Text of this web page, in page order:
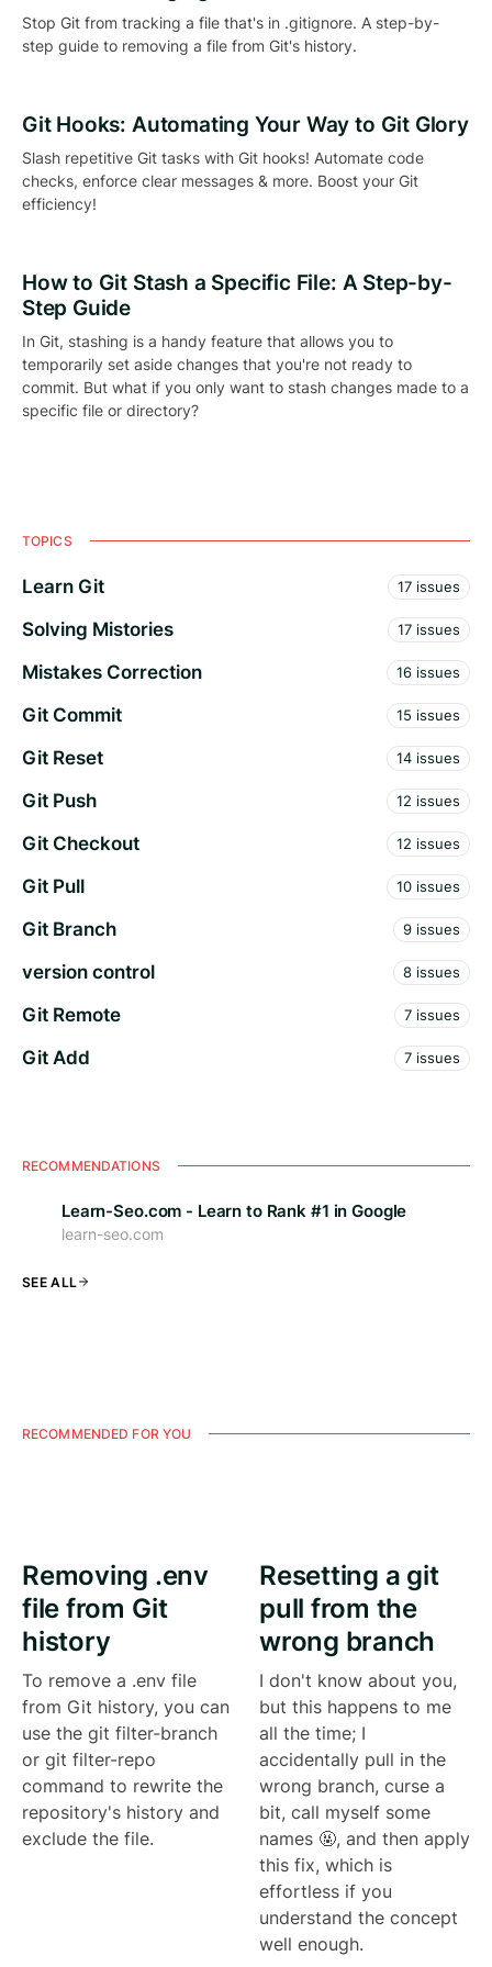
Stop Git from tracking a file that's in .gitignore. A step-by-
step guide to removing a file from Git's history.
Git Hooks: Automating Your Way to Git Glory
Slash repetitive Git tasks with Git hooks! Automate code
checks, enforce clear messages & more. Boost your Git
efficiency!
How to Git Stash a Specific File: A Step-by-
Step Guide
In Git, stashing is a handy feature that allows you to
temporarily set aside changes that you're not ready to
commit. But what if you only want to stash changes made to a
specific file or directory?
TOPICS
Learn Git 17 issues
Solving Mistories 17 issues
Mistakes Correction 16 issues
Git Commit 15 issues
Git Reset 14 issues
Git Push 12 issues
Git Checkout 12 issues
Git Pull 10 issues
Git Branch 9 issues
version control 8 issues
Git Remote 7 issues
Git Add 7 issues
RECOMMENDATIONS
Learn-Seo.com - Learn to Rank #1 in Google
learn-seo.com
SEE ALL
RECOMMENDED FOR YOU
Removing .env
file from Git
history
To remove a .env file
from Git history, you can
use the git filter-branch
or git filter-repo
command to rewrite the
repository's history and
exclude the file.
Resetting a git
pull from the
wrong branch
I don't know about you,
but this happens to me
all the time; I
accidentally pull in the
wrong branch, curse a
bit, call myself some
names 🤬, and then apply
this fix, which is
effortless if you
understand the concept
well enough.